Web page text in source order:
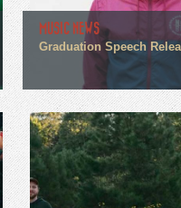
MUSIC NEWS
Graduation Speech